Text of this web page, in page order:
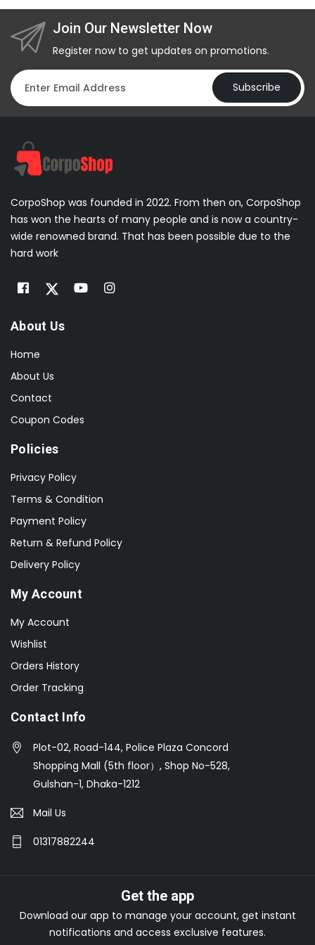
Join Our Newsletter Now
Register now to get updates on promotions.
Subscribe
CorpoShop was founded in 2022. From then on, CorpoShop
has won the hearts of many people and is now a country-
wide renowned brand. That has been possible due to the
hard work
About Us
Home
About Us
Contact
Coupon Codes
Policies
Privacy Policy
Terms & Condition
Payment Policy
Return & Refund Policy
Delivery Policy
My Account
My Account
Wishlist
Orders History
Order Tracking
Contact Info
Plot-02, Road-144, Police Plaza Concord
Shopping Mall (5th floor）, Shop No-528,
Gulshan-1, Dhaka-1212
Mail Us
01317882244
Get the app
Download our app to manage your account, get instant
notifications and access exclusive features.